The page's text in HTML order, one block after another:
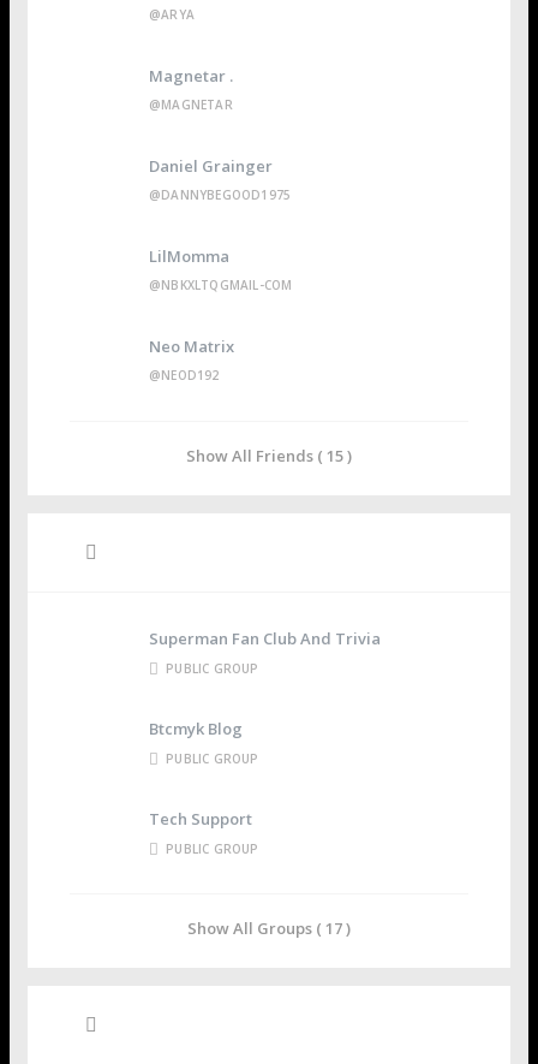
@ARYA
Magnetar .
@MAGNETAR
Daniel Grainger
@DANNYBEGOOD1975
LilMomma
@NBKXLTQGMAIL-COM
Neo Matrix
@NEOD192
Show All Friends ( 15 )
Superman Fan Club And Trivia
PUBLIC GROUP
Btcmyk Blog
PUBLIC GROUP
Tech Support
PUBLIC GROUP
Show All Groups ( 17 )